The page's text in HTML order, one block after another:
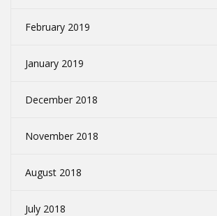
February 2019
January 2019
December 2018
November 2018
August 2018
July 2018